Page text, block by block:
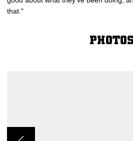
that."
PHOTOS